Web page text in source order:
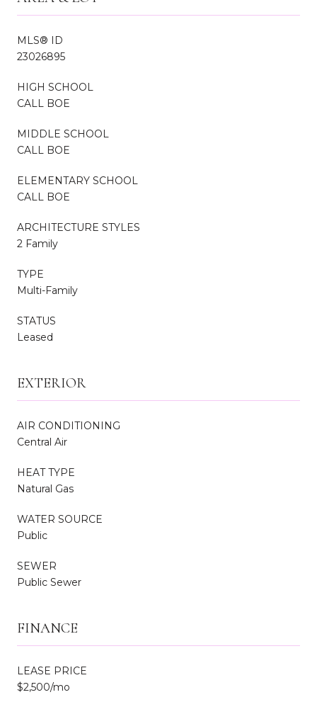
MLS® ID
23026895
HIGH SCHOOL
CALL BOE
MIDDLE SCHOOL
CALL BOE
ELEMENTARY SCHOOL
CALL BOE
ARCHITECTURE STYLES
2 Family
TYPE
Multi-Family
STATUS
Leased
EXTERIOR
AIR CONDITIONING
Central Air
HEAT TYPE
Natural Gas
WATER SOURCE
Public
SEWER
Public Sewer
FINANCE
LEASE PRICE
$2,500/mo